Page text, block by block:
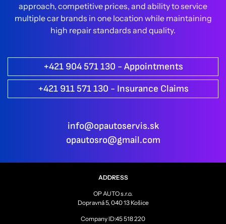
approach, competitive prices, and ability to service
multiple car brands in one location while maintaining
high repair standards and quality.
+421 904 571 130 - Appointments
+421 911 571 130 - Insurance Claims
info@opautoservis.sk
opautosro@gmail.com
ADDRESS
OP AUTO s.r.o.
Dopravná 5, 040 13 Košice
Company ID:45 518 220